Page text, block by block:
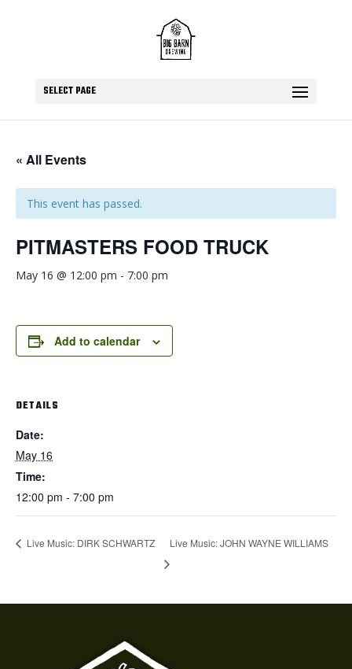
SELECT PAGE
« All Events
This event has passed.
PITMASTERS FOOD TRUCK
May 16 @ 12:00 pm - 7:00 pm
Add to calendar
DETAILS
Date:
May 16
Time:
12:00 pm - 7:00 pm
Live Music: DIRK SCHWARTZ Live Music: JOHN WAYNE WILLIAMS